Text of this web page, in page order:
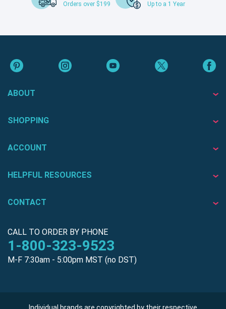
Orders over $199
Up to a 1 Year
ABOUT
SHOPPING
ACCOUNT
HELPFUL RESOURCES
CONTACT
CALL TO ORDER BY PHONE
1-800-323-9523
M-F 7:30am - 5:00pm MST (no DST)